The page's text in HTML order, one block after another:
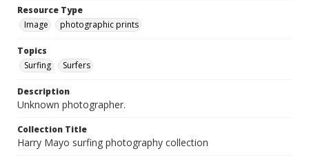
Resource Type
Image
photographic prints
Topics
Surfing
Surfers
Description
Unknown photographer.
Collection Title
Harry Mayo surfing photography collection